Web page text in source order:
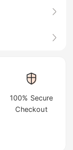
100% Secure
Checkout